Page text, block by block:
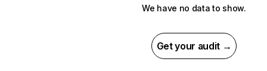
We have no data to show.
Get your audit →